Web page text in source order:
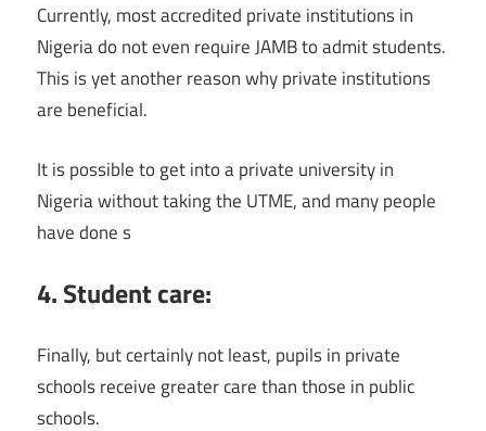
Currently, most accredited private institutions in
Nigeria do not even require JAMB to admit students.
This is yet another reason why private institutions
are beneficial.
It is possible to get into a private university in
Nigeria without taking the UTME, and many people
have done s
4. Student care:
Finally, but certainly not least, pupils in private
schools receive greater care than those in public
schools.